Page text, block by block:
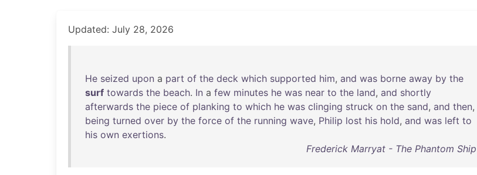
Updated: July 28, 2026
He seized upon a part of the deck which supported him, and was borne away by the
surf towards the beach. In a few minutes he was near to the land, and shortly
afterwards the piece of planking to which he was clinging struck on the sand, and then,
being turned over by the force of the running wave, Philip lost his hold, and was left to
his own exertions.
Frederick Marryat - The Phantom Ship